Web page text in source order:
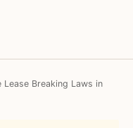
Lease Breaking Laws in